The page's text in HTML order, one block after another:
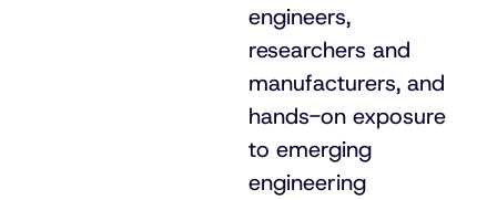
engineers,
researchers and
manufacturers, and
hands-on exposure
to emerging
engineering